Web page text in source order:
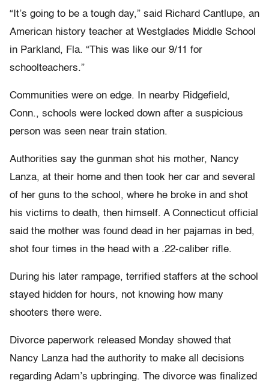
“It’s going to be a tough day,” said Richard Cantlupe, an
American history teacher at Westglades Middle School
in Parkland, Fla. “This was like our 9/11 for
schoolteachers.”
Communities were on edge. In nearby Ridgefield,
Conn., schools were locked down after a suspicious
person was seen near train station.
Authorities say the gunman shot his mother, Nancy
Lanza, at their home and then took her car and several
of her guns to the school, where he broke in and shot
his victims to death, then himself. A Connecticut official
said the mother was found dead in her pajamas in bed,
shot four times in the head with a .22-caliber rifle.
During his later rampage, terrified staffers at the school
stayed hidden for hours, not knowing how many
shooters there were.
Divorce paperwork released Monday showed that
Nancy Lanza had the authority to make all decisions
regarding Adam’s upbringing. The divorce was finalized